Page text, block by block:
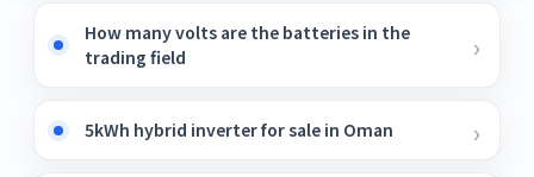
How many volts are the batteries in the
trading field
5kWh hybrid inverter for sale in Oman